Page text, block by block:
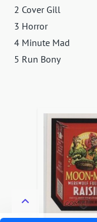
2 Cover Gill
3 Horror
4 Minute Mad
5 Run Bony